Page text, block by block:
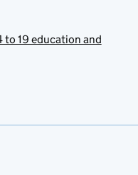
to 19 education and